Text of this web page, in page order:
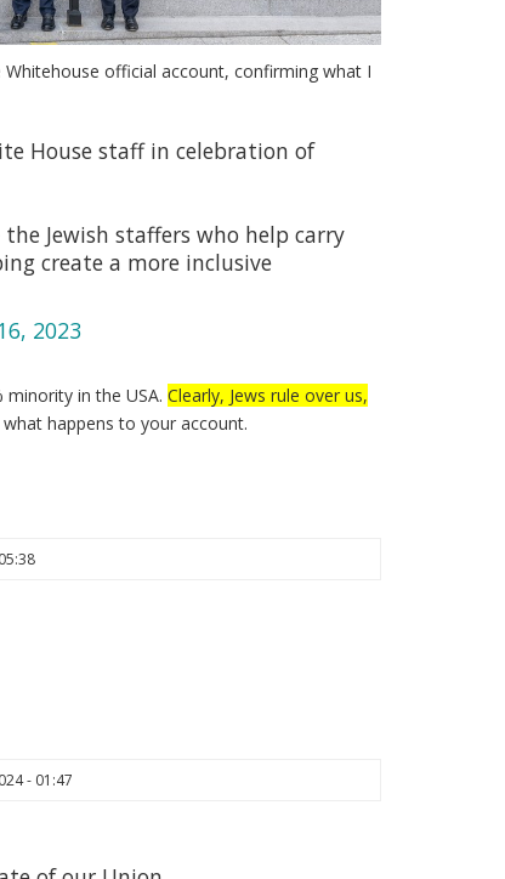
official account, confirming what I
House staff in celebration of
Jewish staffers who help carry
create a more inclusive
2023
in the USA. Clearly, Jews rule over us,
happens to your account.
- 01:47